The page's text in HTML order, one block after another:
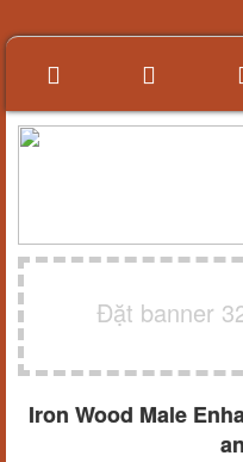
Đặt banner
Iron Wood Male